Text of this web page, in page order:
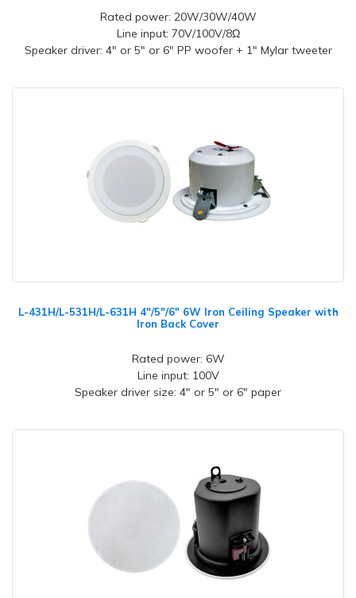
Rated power: 20W/30W/40W
Line input: 70V/100V/8Ω
Speaker driver: 4" or 5" or 6" PP woofer + 1" Mylar tweeter
L-431H/L-531H/L-631H 4"/5"/6" 6W Iron Ceiling Speaker with
Iron Back Cover
Rated power: 6W
Line input: 100V
Speaker driver size: 4" or 5" or 6" paper